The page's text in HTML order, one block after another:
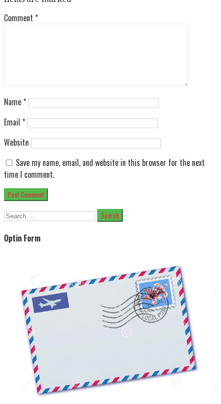
Comment *
Name *
Email *
Website
Save my name, email, and website in this browser for the next
time I comment.
Search
Optin Form